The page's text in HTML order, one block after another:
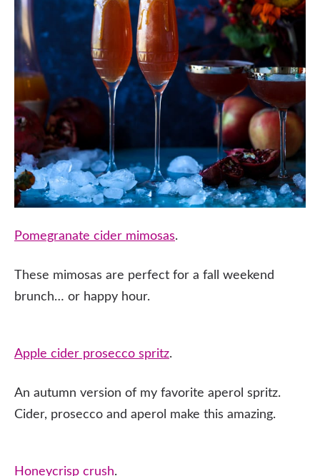
Pomegranate cider mimosas.
These mimosas are perfect for a fall weekend
brunch… or happy hour.
Apple cider prosecco spritz.
An autumn version of my favorite aperol spritz.
Cider, prosecco and aperol make this amazing.
Honeycrisp crush.